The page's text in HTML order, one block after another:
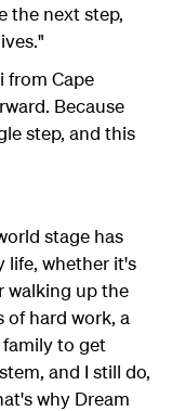
the next step,
from Cape
Because
step, and this
stage has
life, whether it's
walking up the
of hard work, a
to get
and I still do,
why Dream